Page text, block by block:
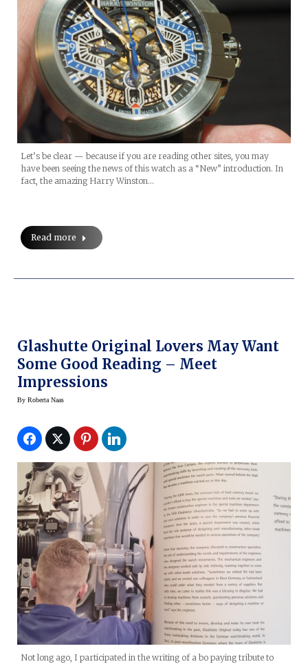
Let’s be clear — because if you are reading other sites, you may
have been seeing the news of this watch as a “New” introduction. In
fact, the amazing Harry Winston…
Read more
Glashutte Original Lovers May Want
Some Good Reading – Meet
Impressions
By Roberta Naas
Not long ago, I participated in the writing of a bo paying tribute to